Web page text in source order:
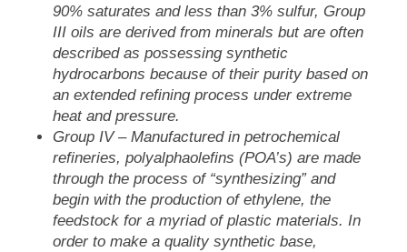
90% saturates and less than 3% sulfur, Group
III oils are derived from minerals but are often
described as possessing synthetic
hydrocarbons because of their purity based on
an extended refining process under extreme
heat and pressure.
Group IV– Manufactured in petrochemical
refineries, polyalphaolefins (POA’s) are made
through the process of “synthesizing” and
begin with the production of ethylene, the
feedstock for a myriad of plastic materials. In
order to make a quality synthetic base,